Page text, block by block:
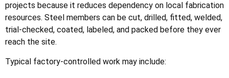
projects because it reduces dependency on local fabrication
resources. Steel members can be cut, drilled, fitted, welded,
trial-checked, coated, labeled, and packed before they ever
reach the site.
Typical factory-controlled work may include: